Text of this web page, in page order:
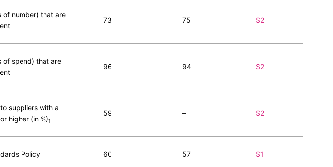
of number) that are
73 75 S2
of spend) that are
96 94 S2
suppliers with a
higher (in %)1
59 – S2
Policy 60 57 S1